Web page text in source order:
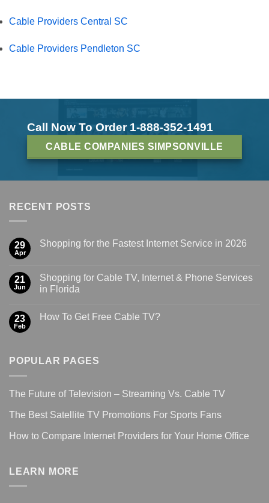
Cable Providers Central SC
Cable Providers Pendleton SC
Call Now To Order 1-888-352-1491
CABLE COMPANIES SIMPSONVILLE
RECENT POSTS
29
Apr
Shopping for the Fastest Internet Service in 2026
21
Jun
Shopping for Cable TV, Internet & Phone Services
in Florida
23
Feb
How To Get Free Cable TV?
POPULAR PAGES
The Future of Television – Streaming Vs. Cable TV
The Best Satellite TV Promotions For Sports Fans
How to Compare Internet Providers for Your Home Office
LEARN MORE